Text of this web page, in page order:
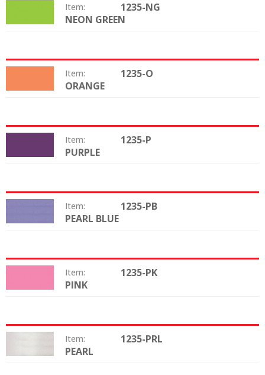
Item: 1235-NG
NEON GREEN
Item: 1235-O
ORANGE
Item: 1235-P
PURPLE
Item: 1235-PB
PEARL BLUE
Item: 1235-PK
PINK
Item: 1235-PRL
PEARL